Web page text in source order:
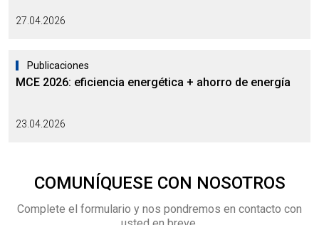
27.04.2026
Publicaciones
MCE 2026: eficiencia energética + ahorro de energía
23.04.2026
COMUNÍQUESE CON NOSOTROS
Complete el formulario y nos pondremos en contacto con